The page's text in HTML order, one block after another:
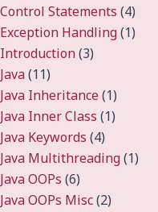
Control Statements (4)
Exception Handling(1)
Introduction(3)
Java(11)
Java Inheritance(1)
Java Inner Class (1)
Java Keywords (4)
Java Multithreading(1)
Java OOPs (6)
Java OOPs Misc(2)